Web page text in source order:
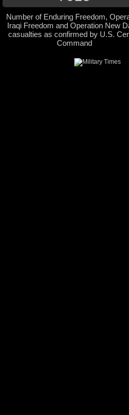
Number of Enduring Freedom,
Iraqi Freedom and Operation New
casualties as confirmed by U.S.
Command